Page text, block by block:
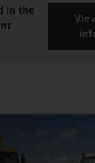
in the